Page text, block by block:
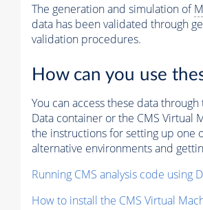
The generation and simulation of
data has been validated through
validation procedures.
How can you use
You can access these data
Data container or the CMS Virtual
the instructions for setting up one
alternative environments and
Running CMS analysis code using
How to install the CMS Virtual